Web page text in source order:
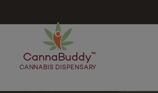
CannaBuddy™
CANNABIS DISPENSARY